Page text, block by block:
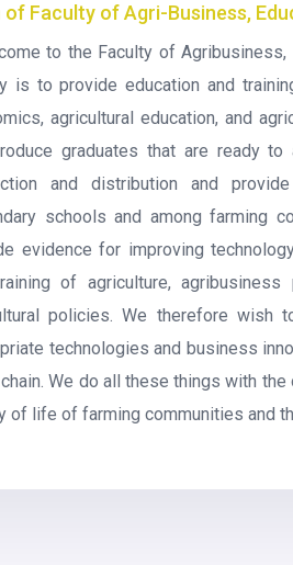
of Faculty of Agri-Business,
to the Faculty of
is to provide education and
agricultural education, and
graduates that are ready
and distribution and
schools and among farming
evidence for improving
of agriculture, agribusiness
policies. We therefore wish
technologies and business
We do all these things with
of life of farming communities and